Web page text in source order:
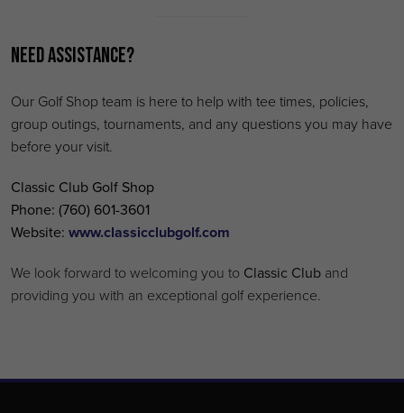
Need Assistance?
Our Golf Shop team is here to help with tee times, policies,
group outings, tournaments, and any questions you may have
before your visit.
Classic Club Golf Shop
Phone: (760) 601-3601
Website: www.classicclubgolf.com
We look forward to welcoming you to Classic Club and
providing you with an exceptional golf experience.